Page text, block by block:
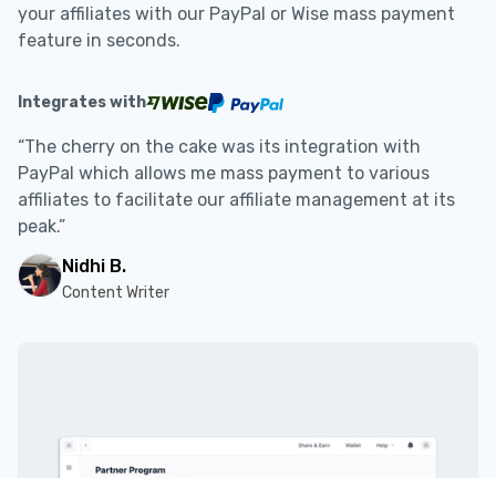
your affiliates with our PayPal or Wise mass payment
feature in seconds.
Integrates with
“The cherry on the cake was its integration with
PayPal which allows me mass payment to various
affiliates to facilitate our affiliate management at its
peak.”
Nidhi B.
Content Writer